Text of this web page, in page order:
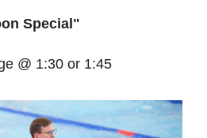
Special"
@ 1:30 or 1:45